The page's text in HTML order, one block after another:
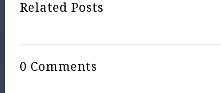
Related Posts
0 Comments